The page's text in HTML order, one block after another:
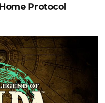
Protocol